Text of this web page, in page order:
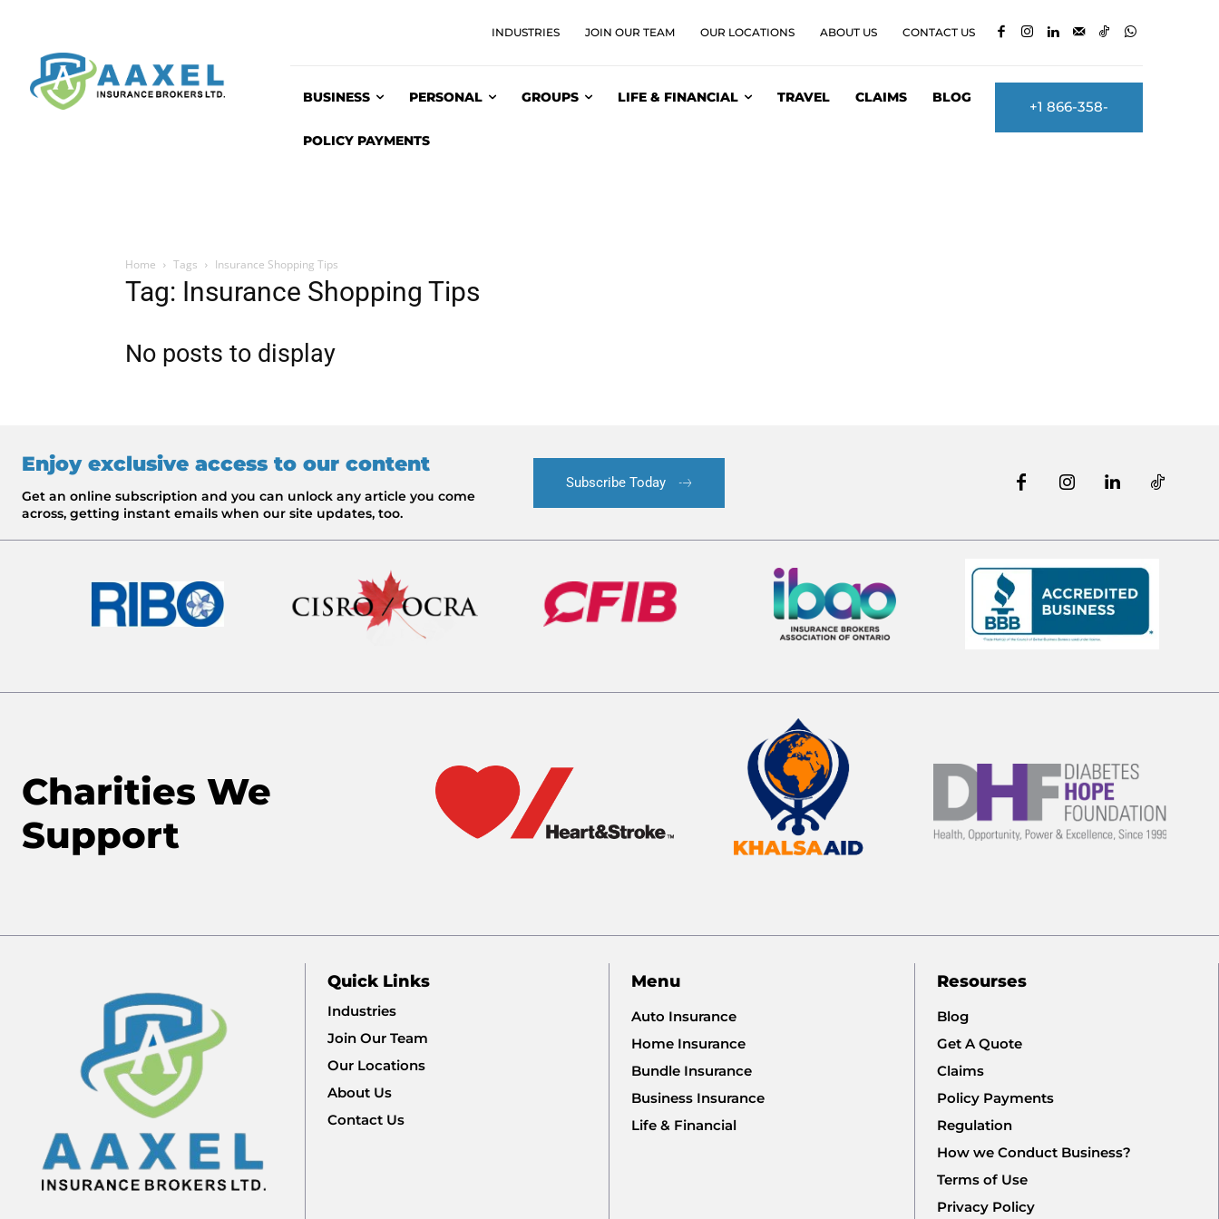
INDUSTRIES JOIN OUR TEAM OUR LOCATIONS ABOUT US CONTACT US
BUSINESS PERSONAL GROUPS LIFE & FINANCIAL TRAVEL CLAIMS BLOG
POLICY PAYMENTS
+1 866-358-
Home Tags Insurance Shopping Tips
Tag: Insurance Shopping Tips
No posts to display
Enjoy exclusive access to our content
Get an online subscription and you can unlock any article you come
across, getting instant emails when our site updates, too.
Subscribe Today
Charities We
Support
Quick Links
Industries
Join Our Team
Our Locations
About Us
Contact Us
Menu
Auto Insurance
Home Insurance
Bundle Insurance
Business Insurance
Life & Financial
Resourses
Blog
Get A Quote
Claims
Policy Payments
Regulation
How we Conduct Business?
Terms of Use
Privacy Policy